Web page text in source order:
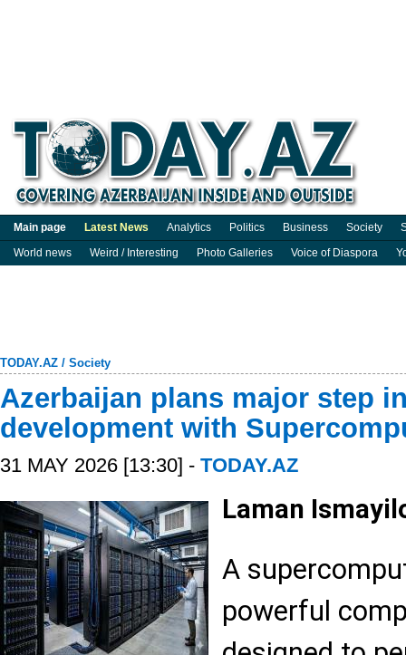
Main page Latest News Analytics Politics Business Society
World news
Weird / Interesting Photo Galleries Voice of Diaspora
TODAY.AZ / Society
Azerbaijan plans major step
development with
31 MAY 2026 [13:30] - TODAY.AZ
Laman
A
powerful